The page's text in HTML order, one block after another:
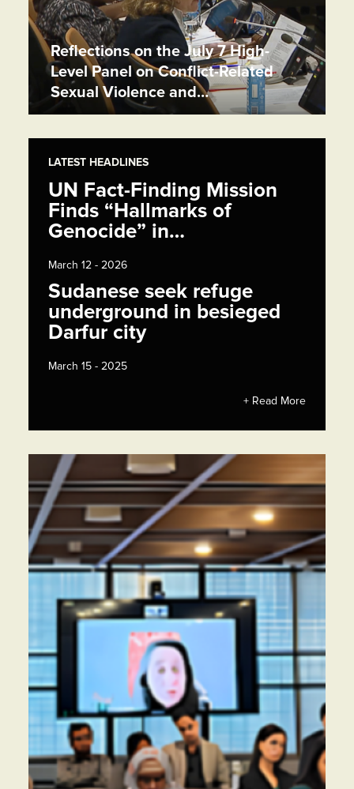
Reflections on the July 7 High-
Level Panel on Conflict-Related
Sexual Violence and…
LATEST HEADLINES
UN Fact-Finding Mission
Finds “Hallmarks of
Genocide” in…
March 12 - 2026
Sudanese seek refuge
underground in besieged
Darfur city
March 15 - 2025
+ Read More